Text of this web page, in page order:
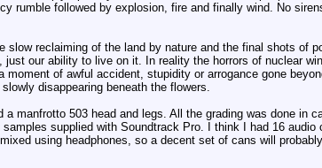
rumble followed by explosion, fire and finally wind. No
reclaiming of the land by nature and the final shots of
our ability to live on it. In reality the horrors of nuclear
of awful accident, stupidity or arrogance gone
disappearing beneath the flowers.
manfrotto 503 head and legs. All the grading was done in
supplied with Soundtrack Pro. I think I had 16 audio
using headphones, so a decent set of cans will